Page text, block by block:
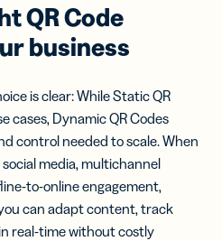
QR Code
business
is clear: While Static QR
cases, Dynamic QR Codes
control needed to scale. When
media, multichannel
to-online engagement,
can adapt content, track
real-time without costly